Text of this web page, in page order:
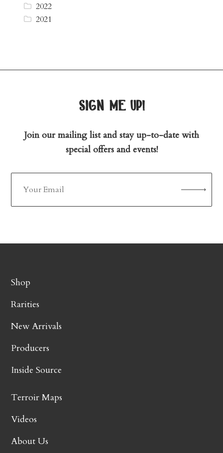
2022
2021
sign me up!
Join our mailing list and stay up-to-date with
special offers and events!
Shop
Rarities
New Arrivals
Producers
Inside Source
Terroir Maps
Videos
About Us